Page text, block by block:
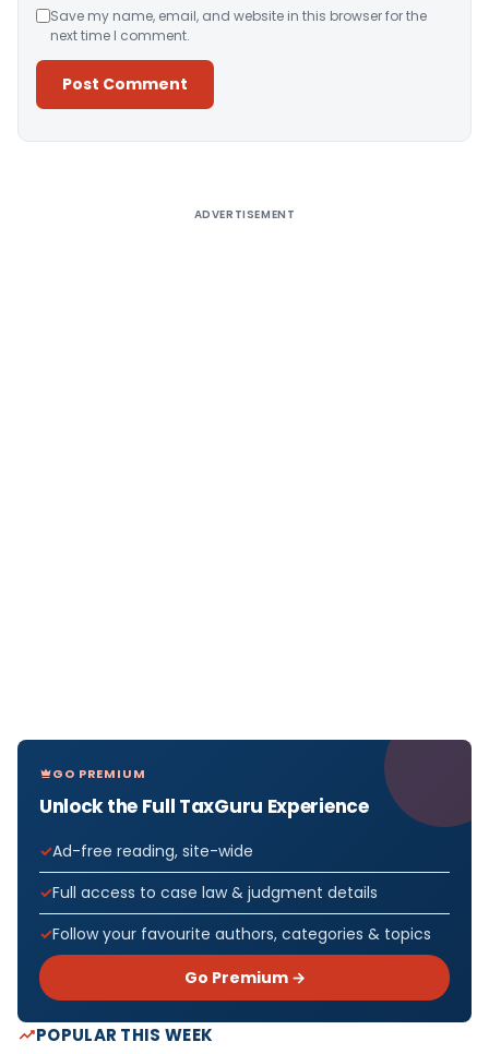
Save my name, email, and website in this browser for the
next time I comment.
ADVERTISEMENT
GO PREMIUM
Unlock the Full TaxGuru Experience
Ad-free reading, site-wide
Full access to case law & judgment details
Follow your favourite authors, categories & topics
Go Premium →
POPULAR THIS WEEK